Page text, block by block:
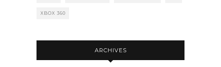
XBOX 360
ARCHIVES